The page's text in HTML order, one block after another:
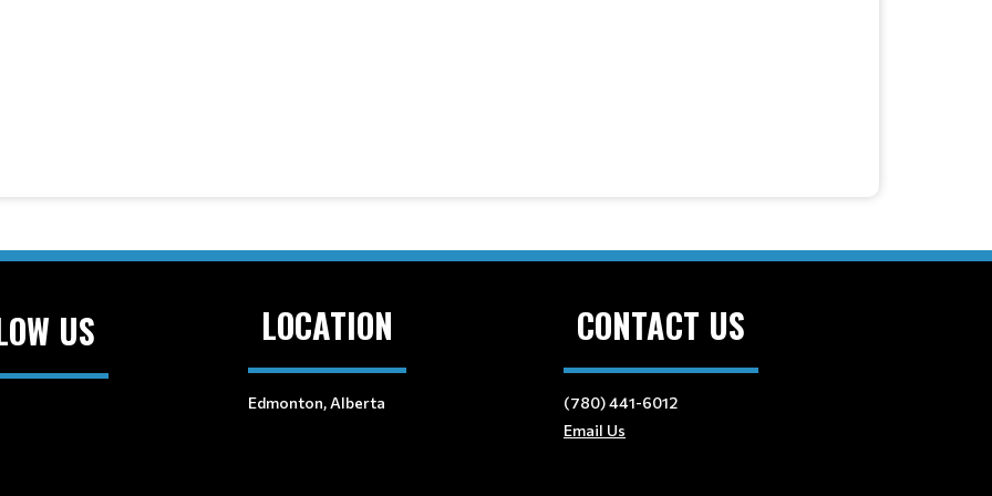
US LOCATION
Edmonton, Alberta
CONTACT US
(780) 441-6012
Email Us